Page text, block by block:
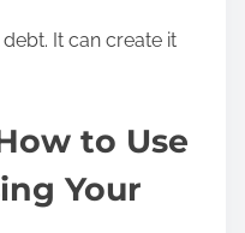
It can create it
to Use
Your